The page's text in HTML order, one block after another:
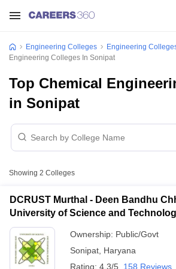
Engineering Colleges Engineering
Engineering Colleges In Sonipat
Top Chemical
in Sonipat
Showing 2 Colleges
DCRUST Murthal - Deen Bandhu
University of Science and
Ownership: Public/Govt
Sonipat Haryana
Rating: 4.3/5 158 Reviews